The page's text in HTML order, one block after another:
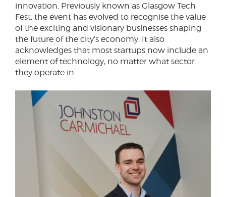
innovation. Previously known as Glasgow Tech
Fest, the event has evolved to recognise the value
of the exciting and visionary businesses shaping
the future of the city’s economy. It also
acknowledges that most startups now include an
element of technology, no matter what sector
they operate in.